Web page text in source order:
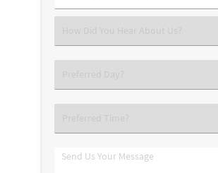
Number
an
Option
an
Option
an
Comments